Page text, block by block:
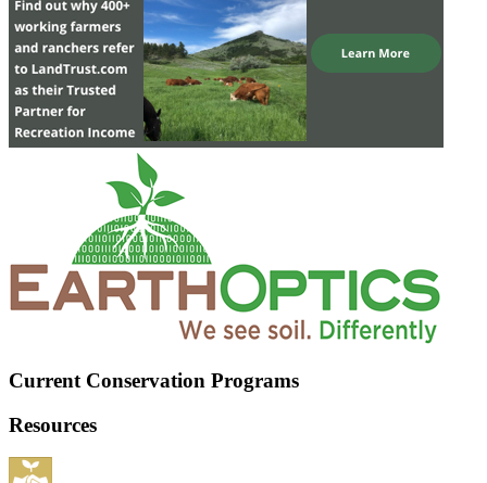
Current Conservation Programs
Resources